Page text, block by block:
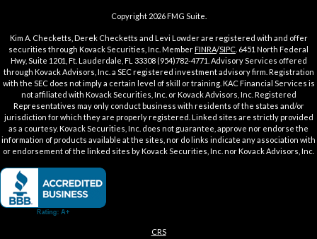
Copyright 2026 FMG Suite.
Kim A. Checketts, Derek Checketts and Levi Lowder are registered with and offer
securities through Kovack Securities, Inc. MemberFINRA/SIPC . 6451 North Federal
Hwy, Suite 1201, Ft. Lauderdale, FL 33308 (954)782-4771. Advisory Services offered
through Kovack Advisors, Inc. a SEC registered investment advisory firm. Registration
with the SEC does not imply a certain level of skill or training. KAC Financial Services is
not affiliated with Kovack Securities, Inc. or Kovack Advisors, Inc. Registered
Representatives may only conduct business with residents of the states and/or
jurisdiction for which they are properly registered. Linked sites are strictly provided
as a courtesy. Kovack Securities, Inc. does not guarantee, approve nor endorse the
information of products available at the sites, nor do links indicate any association with
or endorsement of the linked sites by Kovack Securities, Inc. nor Kovack Advisors, Inc.
CRS